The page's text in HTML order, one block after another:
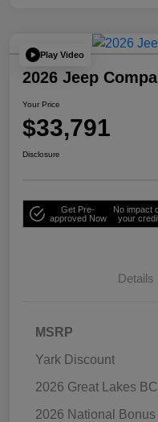
Play Video
2026 Jeep
Your Price
$33,791
Disclosure
Get Pre-
approved Now
No impact
your
Details
MSRP
Yark Discount
2026 Great Lakes
2026 National Bonus